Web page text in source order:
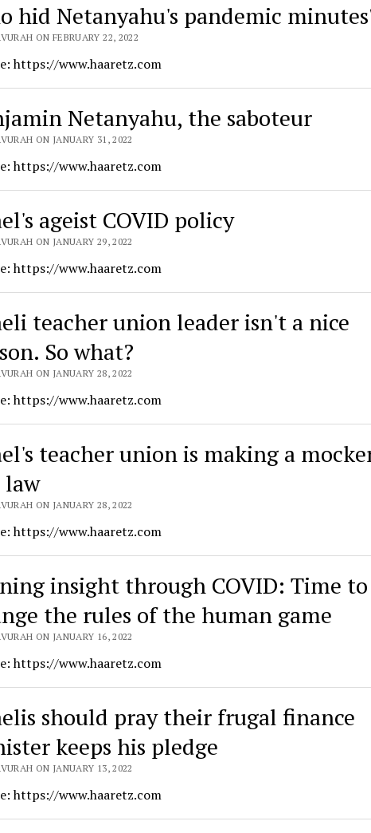
hid Netanyahu's pandemic
ON FEBRUARY 22, 2022
https://www.haaretz.com
Netanyahu, the saboteur
ON JANUARY 31, 2022
https://www.haaretz.com
ageist COVID policy
ON JANUARY 29, 2022
https://www.haaretz.com
teacher union leader isn't a nice
So what?
ON JANUARY 28, 2022
https://www.haaretz.com
teacher union is making a
ON JANUARY 28, 2022
https://www.haaretz.com
insight through COVID: Time to
the rules of the human game
ON JANUARY 16, 2022
https://www.haaretz.com
should pray their frugal finance
keeps his pledge
ON JANUARY 13, 2022
https://www.haaretz.com